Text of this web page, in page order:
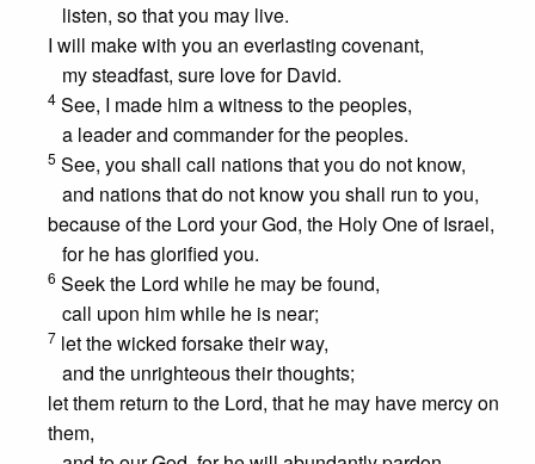
listen, so that you may live.
I will make with you an everlasting covenant,
my steadfast, sure love for David.
4 See, I made him a witness to the peoples,
a leader and commander for the peoples.
5 See, you shall call nations that you do not know,
and nations that do not know you shall run to you,
because of the Lord your God, the Holy One of Israel,
for he has glorified you.
6 Seek the Lord while he may be found,
call upon him while he is near;
7 let the wicked forsake their way,
and the unrighteous their thoughts;
let them return to the Lord, that he may have mercy on
them,